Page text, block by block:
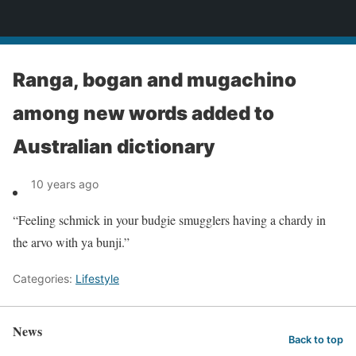
Ranga, bogan and mugachino
among new words added to
Australian dictionary
10 years ago
“Feeling schmick in your budgie smugglers having a chardy in
the arvo with ya bunji.”
Categories: Lifestyle
News Back to top